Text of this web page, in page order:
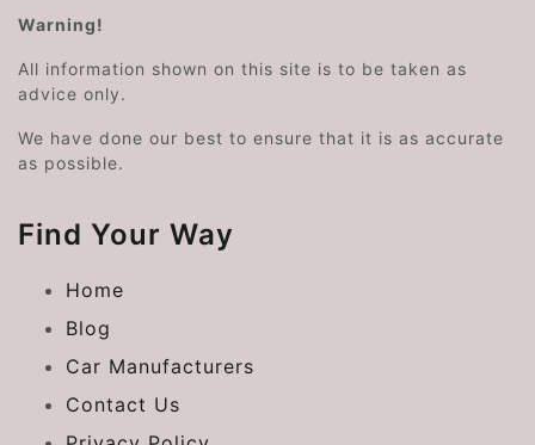
Warning!
All information shown on this site is to be taken as
advice only.
We have done our best to ensure that it is as accurate
as possible.
Find Your Way
Home
Blog
Car Manufacturers
Contact Us